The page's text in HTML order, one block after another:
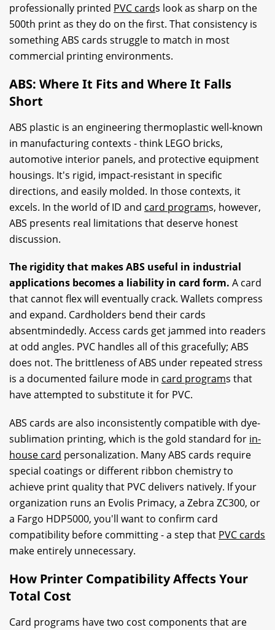
professionally printed PVC cards look as sharp on the
500th print as they do on the first. That consistency is
something ABS cards struggle to match in most
commercial printing environments.
ABS: Where It Fits and Where It Falls
Short
ABS plastic is an engineering thermoplastic well-known
in manufacturing contexts - think LEGO bricks,
automotive interior panels, and protective equipment
housings. It's rigid, impact-resistant in specific
directions, and easily molded. In those contexts, it
excels. In the world of ID and card programs, however,
ABS presents real limitations that deserve honest
discussion.
The rigidity that makes ABS useful in industrial
applications becomes a liability in card form. A card
that cannot flex will eventually crack. Wallets compress
and expand. Cardholders bend their cards
absentmindedly. Access cards get jammed into readers
at odd angles. PVC handles all of this gracefully; ABS
does not. The brittleness of ABS under repeated stress
is a documented failure mode in card programs that
have attempted to substitute it for PVC.
ABS cards are also inconsistently compatible with dye-
sublimation printing, which is the gold standard for in-
house card personalization. Many ABS cards require
special coatings or different ribbon chemistry to
achieve print quality that PVC delivers natively. If your
organization runs an Evolis Primacy, a Zebra ZC300, or
a Fargo HDP5000, you'll want to confirm card
compatibility before committing - a step that PVC cards
make entirely unnecessary.
How Printer Compatibility Affects Your
Total Cost
Card programs have two cost components that are